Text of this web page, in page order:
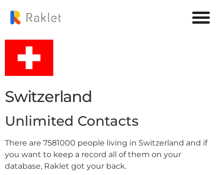
Switzerland
Unlimited Contacts
There are 7581000 people living in Switzerland and if
you want to keep a record all of them on your
database, Raklet got your back.